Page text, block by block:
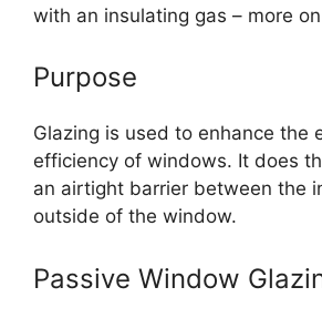
with an insulating gas – more
Purpose
Glazing is used to enhance the
efficiency of windows. It does
an airtight barrier between the
outside of the window.
Passive Window